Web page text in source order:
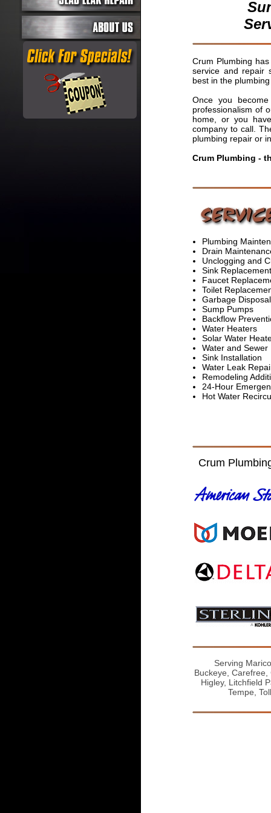
Crum Plumbing
service and repair
best in the
Once you
professionalism of
home, or you
company to call.
plumbing repair or
Crum Plumbing -
Plumbing
Drain
Unclogging and
Sink
Faucet
Toilet
Garbage
Sump Pumps
Backflow
Water Heaters
Solar Water
Water and Sewer
Sink Installation
Water Leak
Remodeling
24-Hour
Hot Water
Crum
Serving
Buckeye,
Higley, Litchfield
Tempe,